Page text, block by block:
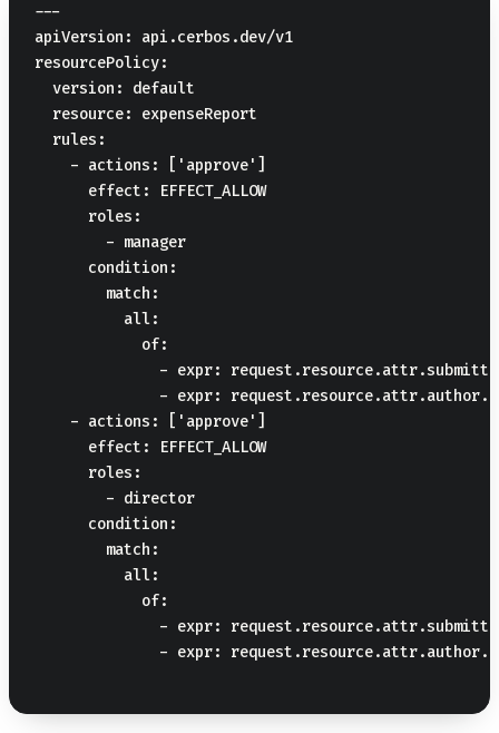
---
apiVersion: api.cerbos.dev/v1
resourcePolicy:
  version: default
  resource: expenseReport
  rules:
    - actions: ['approve']
      effect: EFFECT_ALLOW
      roles:
        - manager
      condition:
        match:
          all:
            of:
- expr:
- expr:
    - actions: ['approve']
      effect: EFFECT_ALLOW
      roles:
        - director
      condition:
        match:
          all:
            of:
- expr:
- expr: